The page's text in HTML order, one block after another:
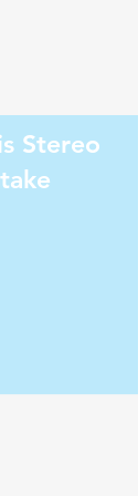
Stereo